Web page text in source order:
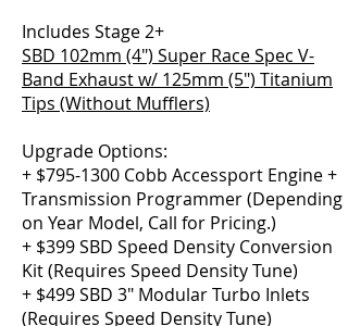
Includes Stage 2+
SBD 102mm (4″) Super Race Spec V-
Band Exhaust w/ 125mm (5″) Titanium
Tips (Without Mufflers)
Upgrade Options:
+ $795-1300 Cobb Accessport Engine +
Transmission Programmer (Depending
on Year Model, Call for Pricing.)
+ $399 SBD Speed Density Conversion
Kit (Requires Speed Density Tune)
+ $499 SBD 3″ Modular Turbo Inlets
(Requires Speed Density Tune)